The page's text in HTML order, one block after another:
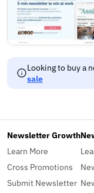
Looking to buy a
sale
Newsletter Growth
Learn More
Cross Promotions
Submit Newsletter